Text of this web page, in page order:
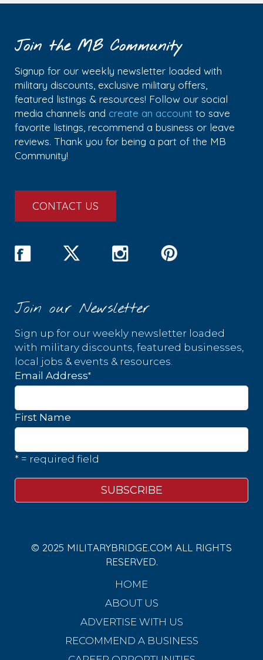
Join the MB Community
Signup for our weekly newsletter loaded with
military discounts, exclusive military offers,
featured listings & resources! Follow our social
media channels and create an account to save
favorite listings, recommend a business or leave
reviews. Thank you for being a part of the MB
Community!
CONTACT US
Join our Newsletter
Sign up for our weekly newsletter loaded
with military discounts, featured businesses,
local jobs & events & resources.
Email Address*
First Name
* = required field
© 2025 MILITARYBRIDGE.COM ALL RIGHTS
RESERVED.
HOME
ABOUT US
ADVERTISE WITH US
RECOMMEND A BUSINESS